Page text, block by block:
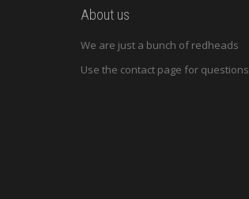
About us
We are just a bunch of redheads
Use the contact page for questions